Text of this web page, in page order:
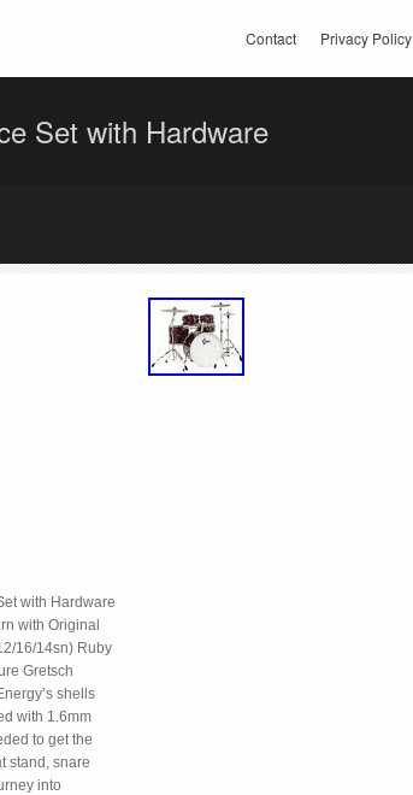
Contact Privacy Policy
Set with Hardware
with Hardware
with Original
16/14sn) Ruby
Gretsch
shells
with 1.6mm
to get the
stand, snare
into